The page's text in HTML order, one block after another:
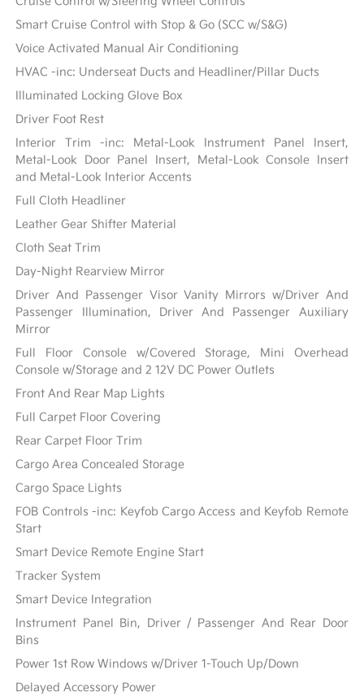
Smart Cruise Control with Stop & Go (SCC w/S&G)
Voice Activated Manual Air Conditioning
HVAC -inc: Underseat Ducts and Headliner/Pillar Ducts
Illuminated Locking Glove Box
Driver Foot Rest
Interior Trim -inc: Metal-Look Instrument Panel Insert,
Metal-Look Door Panel Insert, Metal-Look Console Insert
and Metal-Look Interior Accents
Full Cloth Headliner
Leather Gear Shifter Material
Cloth Seat Trim
Day-Night Rearview Mirror
Driver And Passenger Visor Vanity Mirrors w/Driver And
Passenger Illumination, Driver And Passenger Auxiliary
Mirror
Full Floor Console w/Covered Storage, Mini Overhead
Console w/Storage and 2 12V DC Power Outlets
Front And Rear Map Lights
Full Carpet Floor Covering
Rear Carpet Floor Trim
Cargo Area Concealed Storage
Cargo Space Lights
FOB Controls -inc: Keyfob Cargo Access and Keyfob Remote
Start
Smart Device Remote Engine Start
Tracker System
Smart Device Integration
Instrument Panel Bin, Driver / Passenger And Rear Door
Bins
Power 1st Row Windows w/Driver 1-Touch Up/Down
Delayed Accessory Power